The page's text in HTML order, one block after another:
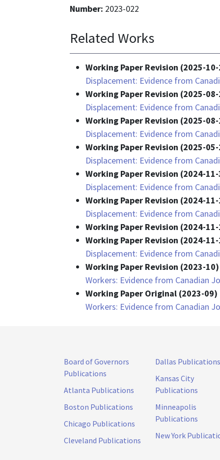
Number: 2023-022
Related Works
Working Paper Revision (2025-
Displacement: Evidence from
Working Paper Revision (2025-
Displacement: Evidence from
Working Paper Revision (2025-
Displacement: Evidence from
Working Paper Revision (2025-
Displacement: Evidence from
Working Paper Revision (2024-
Displacement: Evidence from
Working Paper Revision (2024-
Displacement: Evidence from
Working Paper Revision (2024-
Working Paper Revision (2024-
Displacement: Evidence from
Working Paper Revision (2023-
Workers: Evidence from Canadian
Working Paper Original (2023-
Workers: Evidence from Canadian
Board of Governors
Publications
Atlanta Publications
Boston Publications
Chicago Publications
Cleveland Publications
Dallas Publications
Kansas City
Publications
Minneapolis
Publications
New York